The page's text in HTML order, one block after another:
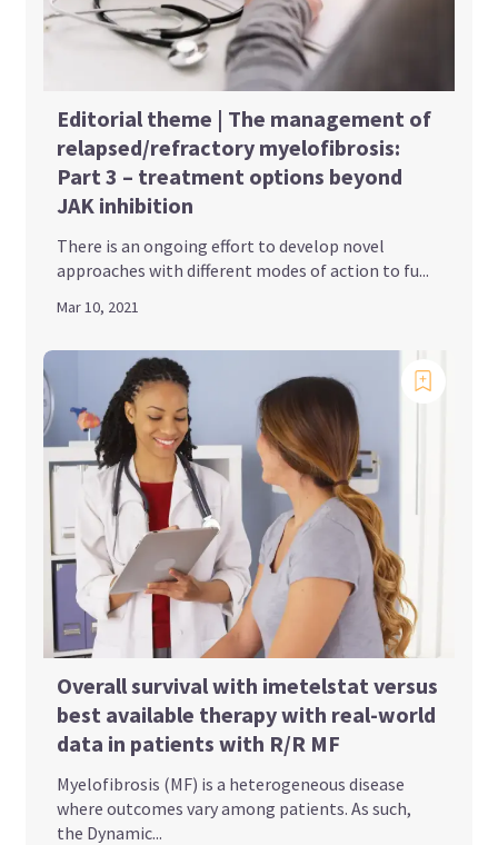
Editorial theme | The management of
relapsed/refractory myelofibrosis:
Part 3 – treatment options beyond
JAK inhibition
There is an ongoing effort to develop novel
approaches with different modes of action to fu...
Mar 10, 2021
Overall survival with imetelstat versus
best available therapy with real-world
data in patients with R/R MF
Myelofibrosis (MF) is a heterogeneous disease
where outcomes vary among patients. As such,
the Dynamic...